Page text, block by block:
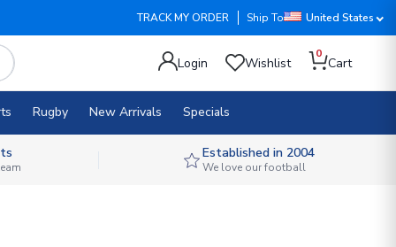
TRACK MY ORDER Ship To United States
Login Wishlist
0
Cart
Rugby New Arrivals Specials
Established in 2004
We love our football